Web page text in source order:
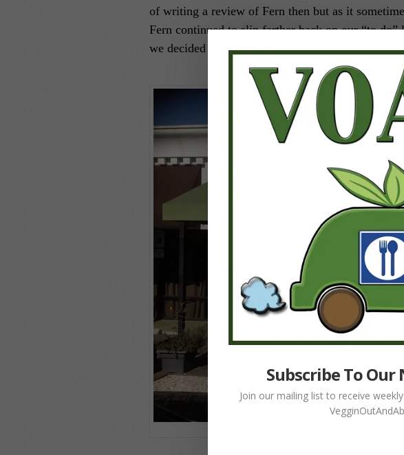
of writing a review of Fern then but as it
Fern continued to slip farther back on our “to
we decided to give Fern another try.
Subscribe To
Join our mailing list to receive